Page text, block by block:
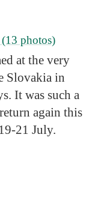
photos)
at the very
Slovakia in
It was such a
again this
21 July.